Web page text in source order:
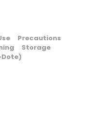
Precautions
Storage